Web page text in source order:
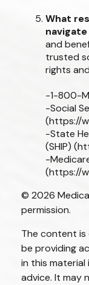
What
and
trusted
rights
-1-800-
-Social
(https://
-State
(SHIP)
-
(https://
© 2026
permission.
The content is
be providing
in this
advice. It may